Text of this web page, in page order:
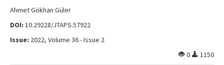
Ahmet Gökhan Güler
DOI: 10.29228/JTAPS.57922
Issue: 2022, Volume 36 - Issue 2
0
1150